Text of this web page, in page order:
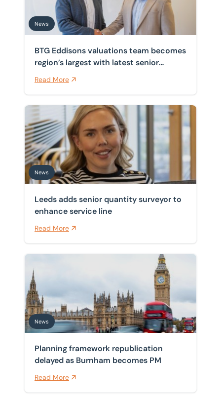
News
BTG Eddisons valuations team becomes
region’s largest with latest senior
appointment
Read More
Leeds adds senior quantity surveyor to enhance
News
Leeds adds senior quantity surveyor to
enhance service line
Read More
Planning framework republication delayed as
News
Planning framework republication
delayed as Burnham becomes PM
Read More